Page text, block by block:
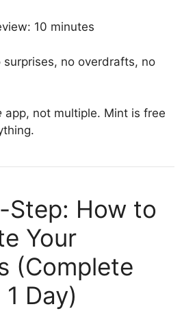
10 minutes
surprises, no overdrafts, no
app, not multiple. Mint is free
Step: How to
Your
(Complete
Day)